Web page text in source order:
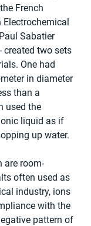
French
Electrochemical
Sabatier
created two sets
One had
in diameter
than a
used the
liquid as if
up water.
are room-
often used as
industry, ions
with the
pattern of